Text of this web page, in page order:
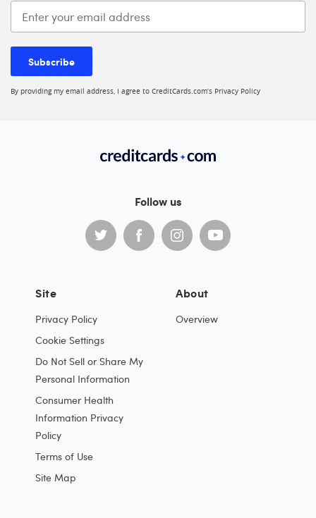
Enter your email address
Subscribe
By providing my email address, I agree to CreditCards.com’s Privacy Policy
Follow us
Site
Privacy Policy
Cookie Settings
Do Not Sell or Share My
Personal Information
Consumer Health
Information Privacy
Policy
Terms of Use
Site Map
About
Overview